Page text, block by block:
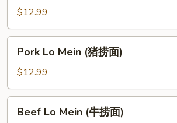
Mein
(鸡
捞
面)
$12.99
Mein
(猪
捞
面)
Pork Lo Mein (猪捞面)
$12.99
Beef Lo Mein (牛捞面)